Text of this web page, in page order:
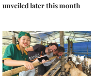
unveiled later this month